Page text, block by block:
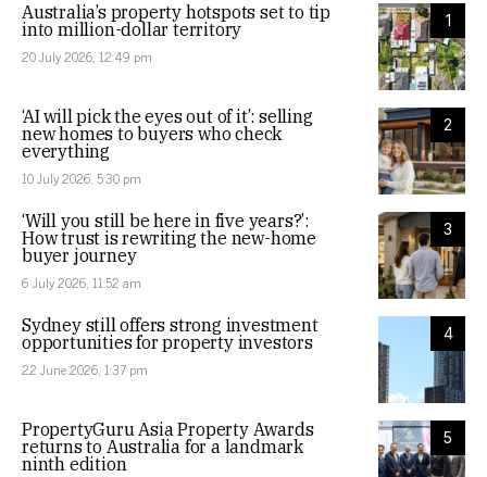
1
Australia’s property hotspots set to tip
into million-dollar territory
20 July 2026, 12:49 pm
2
‘AI will pick the eyes out of it’: selling
new homes to buyers who check
everything
10 July 2026, 5:30 pm
3
‘Will you still be here in five years?’:
How trust is rewriting the new-home
buyer journey
6 July 2026, 11:52 am
4
Sydney still offers strong investment
opportunities for property investors
22 June 2026, 1:37 pm
5
PropertyGuru Asia Property Awards
returns to Australia for a landmark
ninth edition